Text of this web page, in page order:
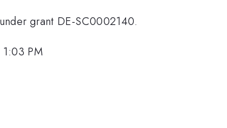
grant DE-SC0002140.
1:03 PM